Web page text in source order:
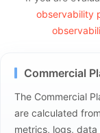
observability
Commercial
The Commercial
are calculated
metrics, logs,